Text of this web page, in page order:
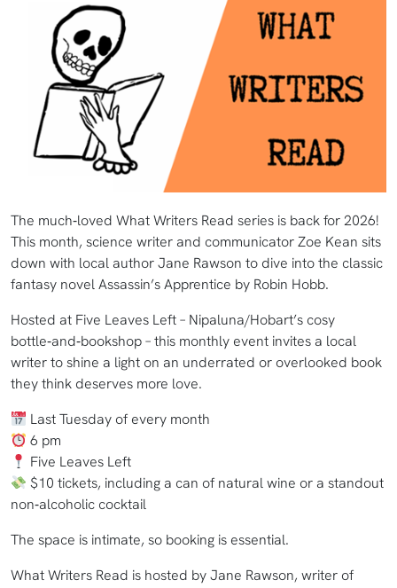
The much‑loved What Writers Read series is back for 2026!
This month, science writer and communicator Zoe Kean sits
down with local author Jane Rawson to dive into the classic
fantasy novel Assassin’s Apprentice by Robin Hobb.
Hosted at Five Leaves Left – Nipaluna/Hobart’s cosy
bottle‑and‑bookshop – this monthly event invites a local
writer to shine a light on an underrated or overlooked book
they think deserves more love.
Last Tuesday of every month
6 pm
Five Leaves Left
$10 tickets, including a can of natural wine or a standout
non‑alcoholic cocktail
The space is intimate, so booking is essential.
What Writers Read is hosted by Jane Rawson, writer of